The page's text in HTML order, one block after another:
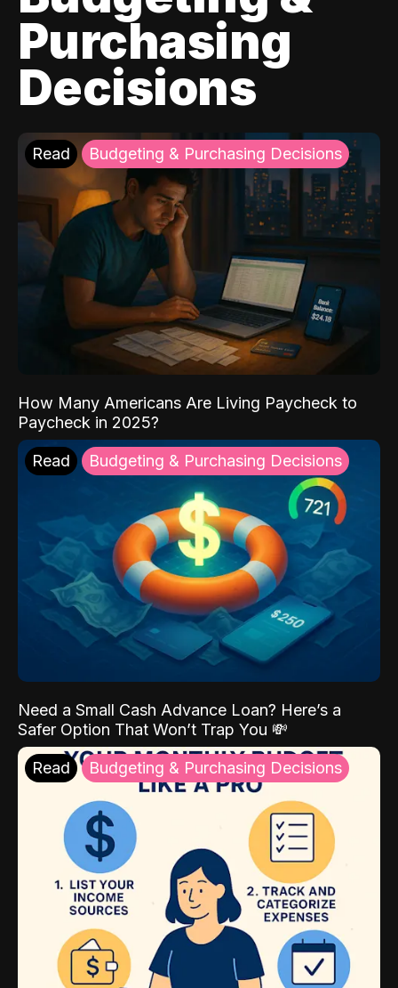
Purchasing
Decisions
Read Budgeting & Purchasing Decisions
How Many Americans Are Living Paycheck to
Paycheck in 2025?
Read Budgeting & Purchasing Decisions
Need a Small Cash Advance Loan? Here’s a
Safer Option That Won’t Trap You 💸
Read Budgeting & Purchasing Decisions